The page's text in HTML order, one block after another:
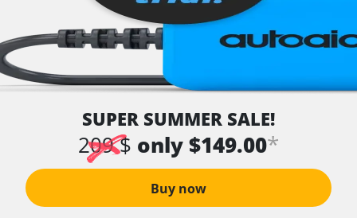
SUPER SUMMER SALE!
209 $ only $149.00*
Buy now